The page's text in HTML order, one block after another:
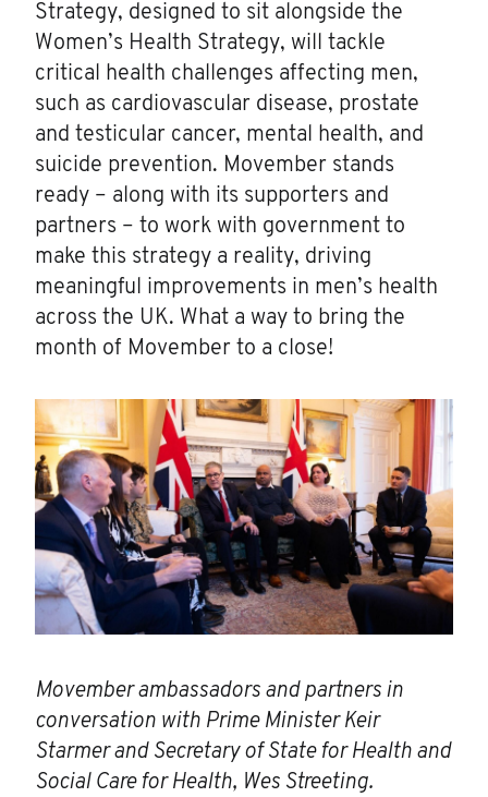
Strategy, designed to sit alongside the
Women’s Health Strategy, will tackle
critical health challenges affecting men,
such as cardiovascular disease, prostate
and testicular cancer, mental health, and
suicide prevention. Movember stands
ready – along with its supporters and
partners – to work with government to
make this strategy a reality, driving
meaningful improvements in men’s health
across the UK. What a way to bring the
month of Movember to a close!
Movember ambassadors and partners in
conversation with Prime Minister Keir
Starmer and Secretary of State for Health and
Social Care for Health, Wes Streeting.